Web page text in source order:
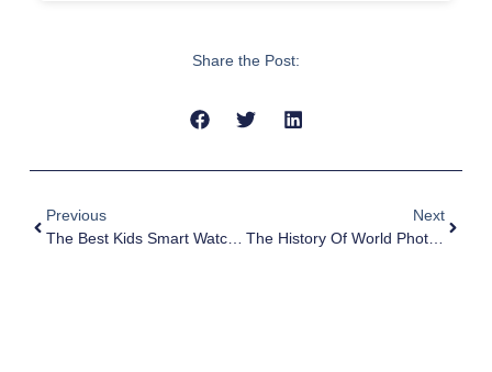
Share the Post:
Previous
The Best Kids Smart Watch App For Enhanced Communication, Safety, And Fun
Next
The History Of World Photography Day